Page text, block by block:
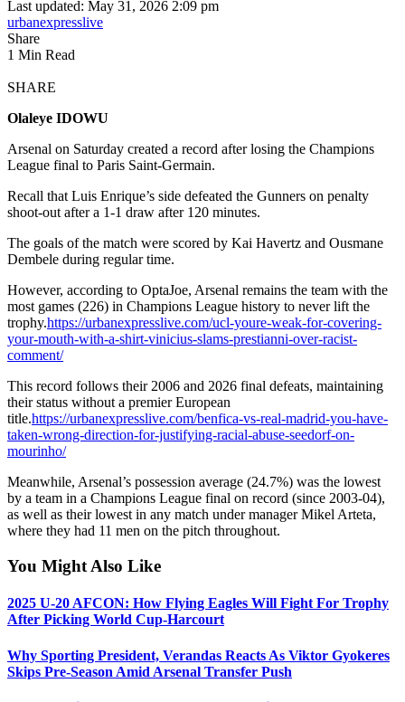
Last updated: May 31, 2026 2:09 pm
urbanexpresslive
Share
1 Min Read
SHARE
Olaleye IDOWU
Arsenal on Saturday created a record after losing the Champions
League final to Paris Saint-Germain.
Recall that Luis Enrique’s side defeated the Gunners on penalty
shoot-out after a 1-1 draw after 120 minutes.
The goals of the match were scored by Kai Havertz and Ousmane
Dembele during regular time.
However, according to OptaJoe, Arsenal remains the team with the
most games (226) in Champions League history to never lift the
trophy.https://urbanexpresslive.com/ucl-youre-weak-for-covering-
your-mouth-with-a-shirt-vinicius-slams-prestianni-over-racist-
comment/
This record follows their 2006 and 2026 final defeats, maintaining
their status without a premier European
title.https://urbanexpresslive.com/benfica-vs-real-madrid-you-have-
taken-wrong-direction-for-justifying-racial-abuse-seedorf-on-
mourinho/
Meanwhile, Arsenal’s possession average (24.7%) was the lowest
by a team in a Champions League final on record (since 2003-04),
as well as their lowest in any match under manager Mikel Arteta,
where they had 11 men on the pitch throughout.
You Might Also Like
2025 U-20 AFCON: How Flying Eagles Will Fight For Trophy
After Picking World Cup-Harcourt
Why Sporting President, Verandas Reacts As Viktor Gyokeres
Skips Pre-Season Amid Arsenal Transfer Push